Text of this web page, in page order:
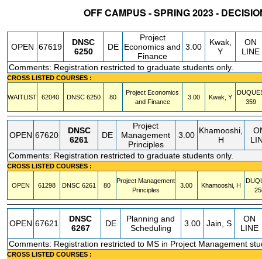
OFF CAMPUS - SPRING 2023 -
OPEN 67619
DNSC
6250
DE
Project
Economics and
Finance
3.00
Kwak,
Y
ON
LINE
Comments: Registration restricted to graduate students only.
CROSS LISTED COURSES :
WAITLIST 62040 DNSC 6250 80
Project Economics
and Finance
3.00 Kwak, Y
359
OPEN 67620
DNSC
6261
DE
Project
Management
Principles
3.00 Khamooshi,
H
Comments: Registration restricted to graduate students only.
CROSS LISTED COURSES :
OPEN 61298 DNSC 6261 80
Project Management
Principles
3.00 Khamooshi, H
OPEN 67621
DNSC
6267
DE
Planning and
Scheduling
3.00 Jain, S
ON
LINE
Comments: Registration restricted to MS in Project Management
CROSS LISTED COURSES :